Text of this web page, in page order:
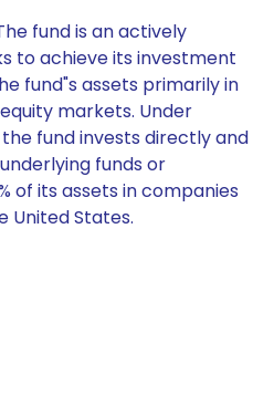
fund is an actively
to achieve its investment
fund"s assets primarily in
markets. Under
fund invests directly and
funds or
of its assets in companies
United States.